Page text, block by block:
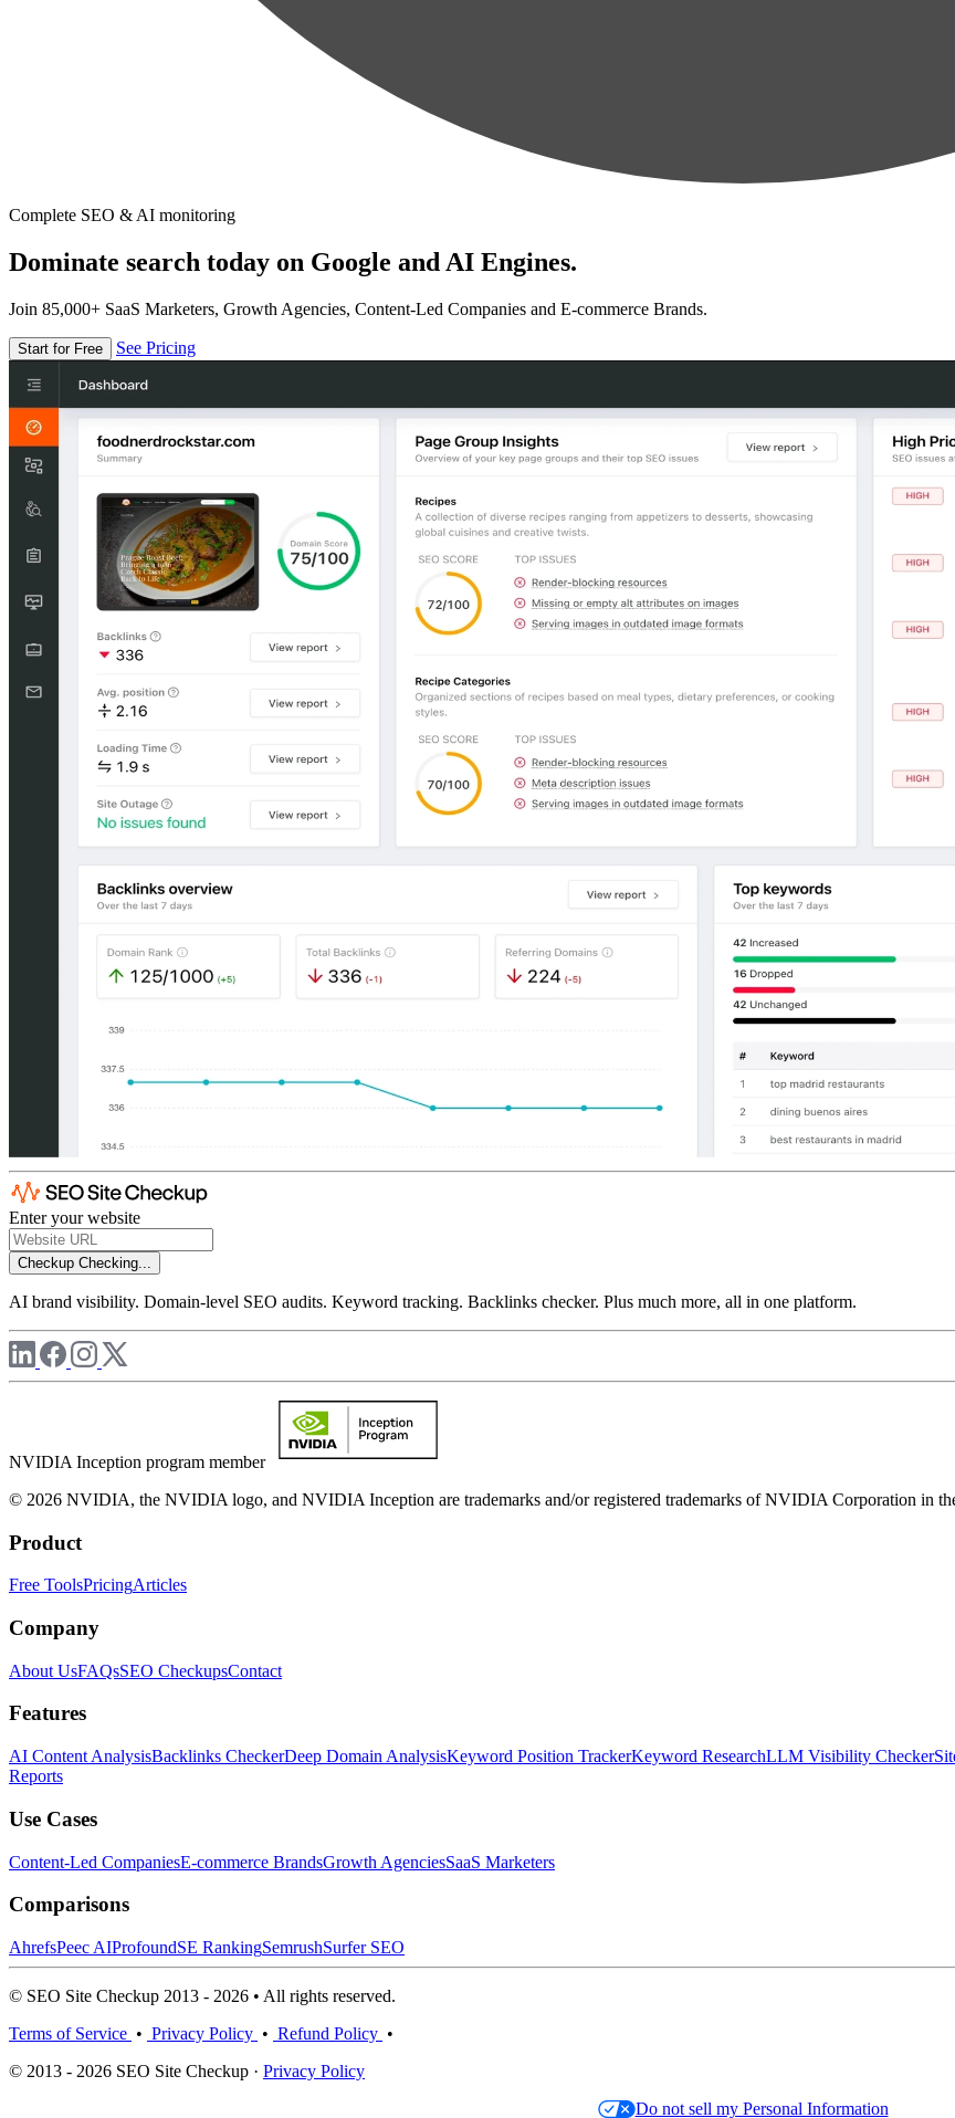
Complete SEO & AI monitoring
Dominate search today on Google and AI Engines.
Join 85,000+ SaaS Marketers, Growth Agencies, Content-Led Companies and E-commerce Brands.
Start for Free See Pricing
Enter your website
Checkup Checking...
AI brand visibility. Domain-level SEO audits. Keyword tracking. Backlinks checker. Plus much more, all in one platform.
NVIDIA Inception program member
© 2026 NVIDIA, the NVIDIA logo, and NVIDIA Inception are trademarks and/or registered trademarks of NVIDIA Corporation in
Product
Free ToolsPricingArticles
Company
About UsFAQsSEO CheckupsContact
Features
AI Content AnalysisBacklinks CheckerDeep Domain AnalysisKeyword Position TrackerKeyword ResearchLLM Visibility Checker
Reports
Use Cases
Content-Led CompaniesE-commerce BrandsGrowth AgenciesSaaS Marketers
Comparisons
AhrefsPeec AIProfoundSE RankingSemrushSurfer SEO
© SEO Site Checkup 2013 - 2026 • All rights reserved.
Terms of Service • Privacy Policy • Refund Policy •
© 2013 - 2026 SEO Site Checkup · Privacy Policy
Do not sell my Personal Information